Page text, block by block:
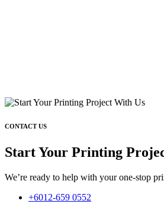
CONTACT US
Start Your Printing
We’re ready to help with your one-stop
+6012-659 0552